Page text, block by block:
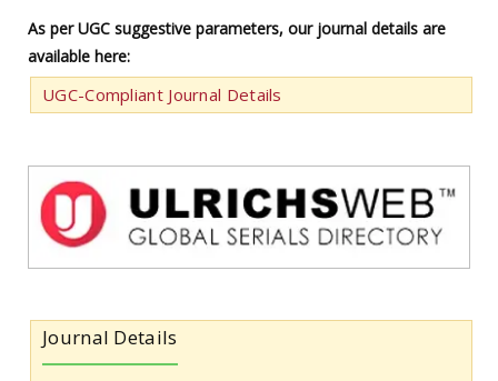
As per UGC suggestive parameters, our journal details are
available here:
UGC-Compliant Journal Details
Journal Details